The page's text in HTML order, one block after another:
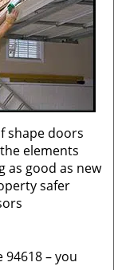
shape doors
elements
as good as new
safer
94618 – you